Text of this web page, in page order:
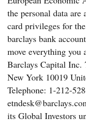
the personal data are
card privileges for
barclays bank
move everything you
Barclays Capital Inc.
New York 10019
Telephone: 1-212-
its Global Investors